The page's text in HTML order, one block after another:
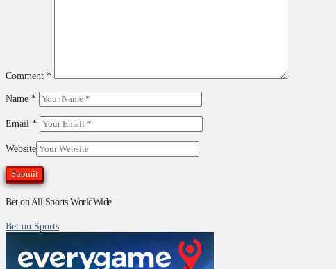
Comment *
Name *
Email *
Website
Bet on All Sports WorldWide
Bet on Sports